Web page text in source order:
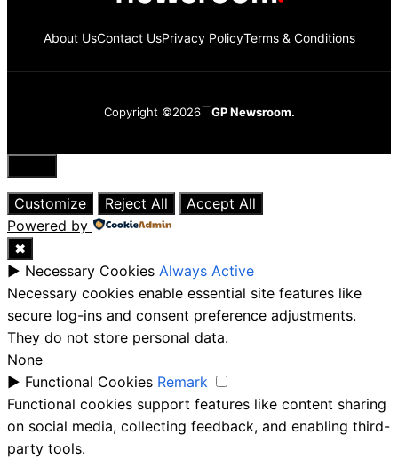
About UsContact UsPrivacy PolicyTerms & Conditions
Copyright ©2026 GP Newsroom.
Close
Customize
Reject All
Accept All
Powered by
✖
► Necessary Cookies Always Active
Necessary cookies enable essential site features like
secure log-ins and consent preference adjustments.
They do not store personal data.
None
► Functional Cookies Remark
Functional cookies support features like content sharing
on social media, collecting feedback, and enabling third-
party tools.